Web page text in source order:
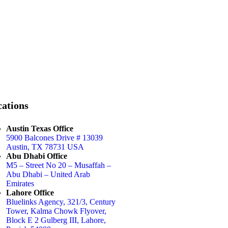
Austin Texas Office
5900 Balcones Drive # 13039
Austin, TX 78731 USA
Abu Dhabi Office
M5 – Street No 20 – Musaffah –
Abu Dhabi – United Arab
Emirates
Lahore Office
Bluelinks Agency, 321/3, Century
Tower, Kalma Chowk Flyover,
Block E 2 Gulberg III, Lahore,